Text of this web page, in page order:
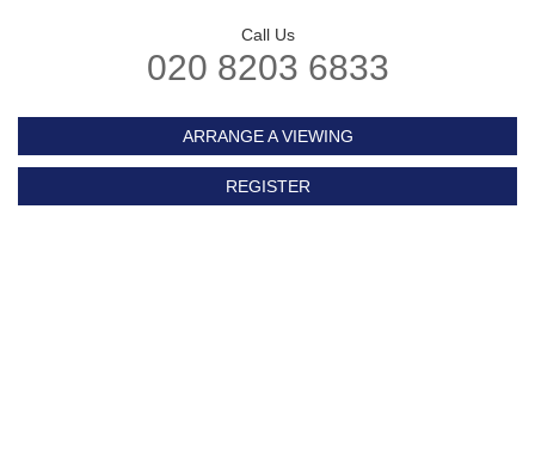
Call Us
020 8203 6833
ARRANGE A VIEWING
REGISTER